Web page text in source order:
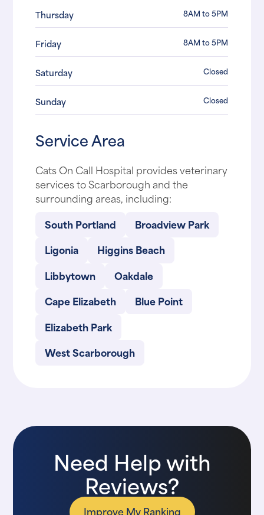
Thursday 8AM to 5PM
Friday 8AM to 5PM
Saturday Closed
Sunday Closed
Service Area
Cats On Call Hospital provides veterinary
services to Scarborough and the
surrounding areas, including:
South Portland
Broadview Park
Ligonia
Higgins Beach
Libbytown
Oakdale
Cape Elizabeth
Blue Point
Elizabeth Park
West Scarborough
Need Help with
Reviews?
Improve My Ranking